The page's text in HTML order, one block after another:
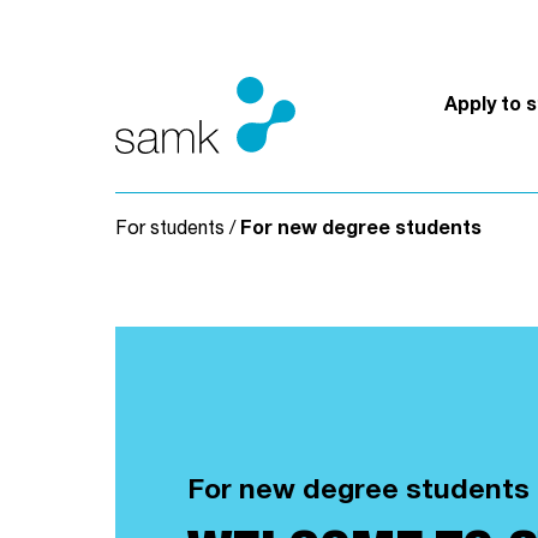
Apply to
For students / For new degree students
For new degree students